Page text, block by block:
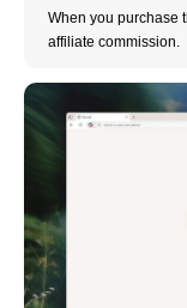
When you purchase
affiliate commission.